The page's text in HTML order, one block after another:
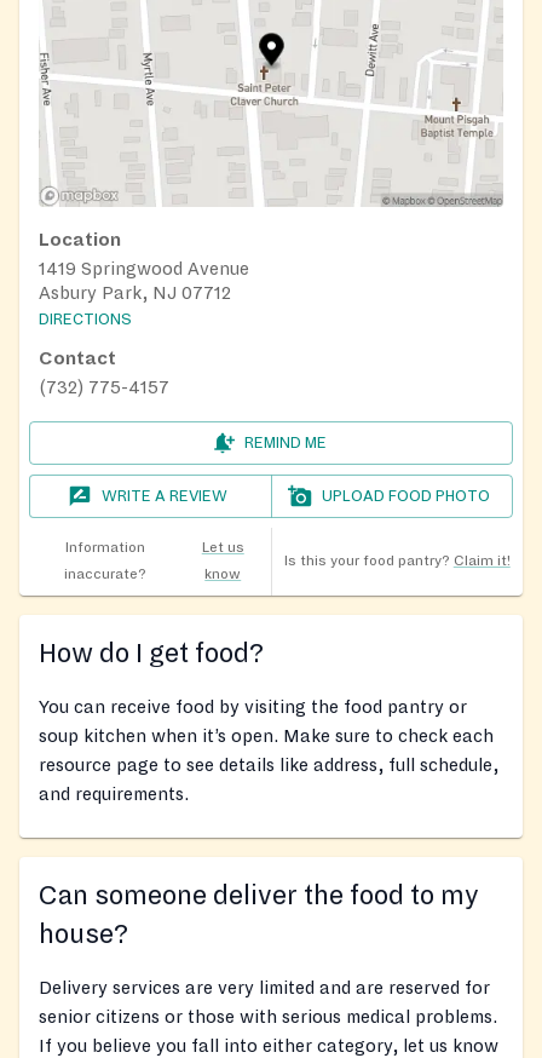
Location
1419 Springwood Avenue
Asbury Park, NJ 07712
DIRECTIONS
Contact
(732) 775-4157
REMIND ME
WRITE A REVIEW UPLOAD FOOD PHOTO
Information
inaccurate?
Let us
know
Is this your food pantry? Claim it!
How do I get food?
You can receive food by visiting the food pantry or
soup kitchen when it’s open. Make sure to check each
resource page to see details like address, full schedule,
and requirements.
Can someone deliver the food to my
house?
Delivery services are very limited and are reserved for
senior citizens or those with serious medical problems.
If you believe you fall into either category, let us know